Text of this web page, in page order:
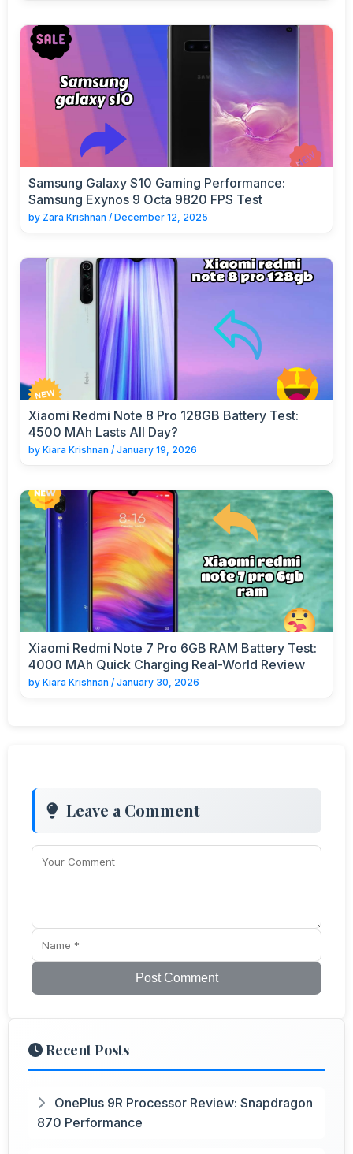
Samsung Galaxy S10 Gaming Performance:
Samsung Exynos 9 Octa 9820 FPS Test
by Zara Krishnan / December 12, 2025
Xiaomi Redmi Note 8 Pro 128GB Battery Test:
4500 MAh Lasts All Day?
by Kiara Krishnan / January 19, 2026
Xiaomi Redmi Note 7 Pro 6GB RAM Battery Test:
4000 MAh Quick Charging Real-World Review
by Kiara Krishnan / January 30, 2026
Leave a Comment
Post Comment
Recent Posts
OnePlus 9R Processor Review: Snapdragon
870 Performance